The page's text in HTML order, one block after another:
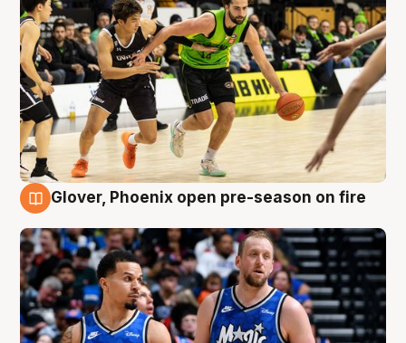
Glover, Phoenix open pre-season on fire